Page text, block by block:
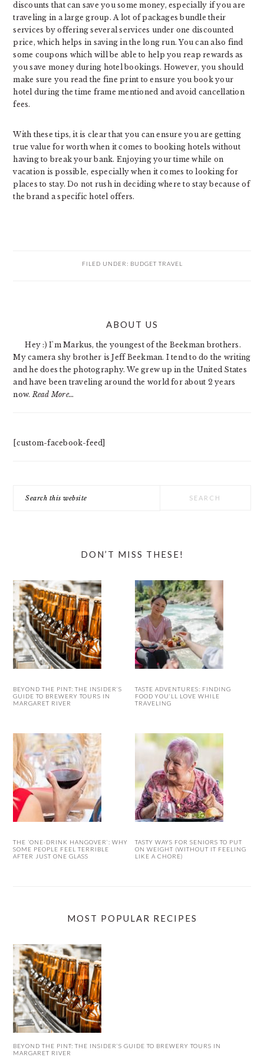
discounts that can save you some money, especially if you are
traveling in a large group. A lot of packages bundle their
services by offering several services under one discounted
price, which helps in saving in the long run. You can also find
some coupons which will be able to help you reap rewards as
you save money during hotel bookings. However, you should
make sure you read the fine print to ensure you book your
hotel during the time frame mentioned and avoid cancellation
fees.
With these tips, it is clear that you can ensure you are getting
true value for worth when it comes to booking hotels without
having to break your bank. Enjoying your time while on
vacation is possible, especially when it comes to looking for
places to stay. Do not rush in deciding where to stay because of
the brand a specific hotel offers.
FILED UNDER: BUDGET TRAVEL
ABOUT US
Hey :) I'm Markus, the youngest of the Beekman brothers.
My camera shy brother is Jeff Beekman. I tend to do the writing
and he does the photography. We grew up in the United States
and have been traveling around the world for about 2 years
now. Read More…
[custom-facebook-feed]
this
DON’T MISS THESE!
BEYOND THE PINT: THE INSIDER’S
GUIDE TO BREWERY TOURS IN
MARGARET RIVER
TASTE ADVENTURES: FINDING
FOOD YOU’LL LOVE WHILE
TRAVELING
THE ‘ONE-DRINK HANGOVER’: WHY
SOME PEOPLE FEEL TERRIBLE
AFTER JUST ONE GLASS
TASTY WAYS FOR SENIORS TO PUT
ON WEIGHT (WITHOUT IT FEELING
LIKE A CHORE)
MOST POPULAR RECIPES
BEYOND THE PINT: THE INSIDER’S GUIDE TO BREWERY TOURS IN
MARGARET RIVER